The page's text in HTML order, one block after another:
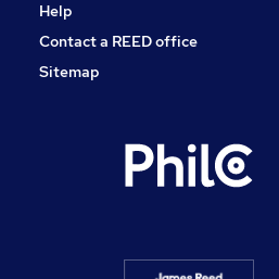
Help
Contact a REED office
Sitemap